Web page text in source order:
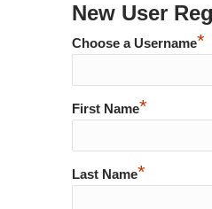
New User
Choose a Username*
First Name*
Last Name*